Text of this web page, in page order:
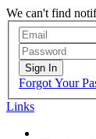
We can't find
Sign In
Forgot Your
Links